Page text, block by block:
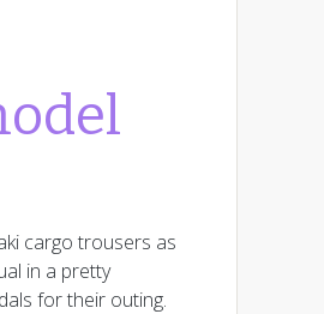
cargo trousers as
in a pretty
for their outing.